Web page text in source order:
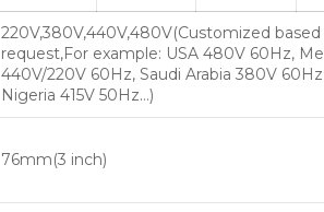
220V,380V,440V,480V(Customized
request,For example: USA 480V 60Hz,
440V/220V 60Hz, Saudi Arabia 380V
Nigeria 415V 50Hz…)
76mm(3 inch)